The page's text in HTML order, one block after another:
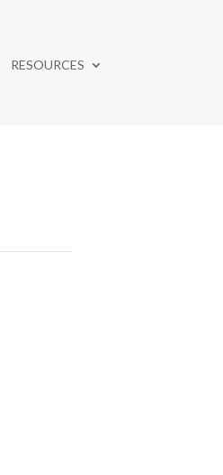
RESOURCES